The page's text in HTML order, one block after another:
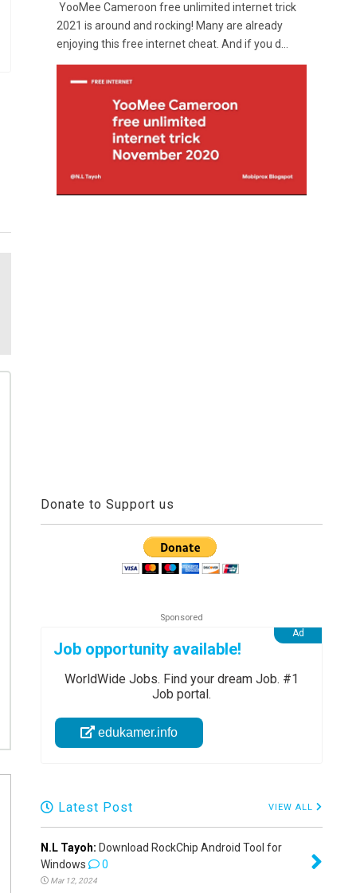
YooMee Cameroon free unlimited internet trick
2021 is around and rocking! Many are already
enjoying this free internet cheat. And if you d...
Donate to Support us
Job opportunity available!
WorldWide Jobs. Find your dream Job. #1
Job portal.
edukamer.info
Latest Post VIEW ALL
N.L Tayoh: Download RockChip Android Tool for
Windows
0
Mar 12, 2024